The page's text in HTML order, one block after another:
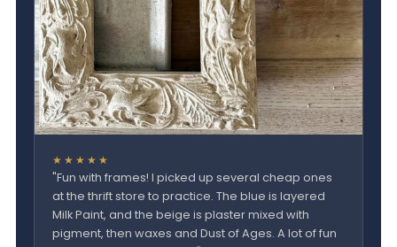
★★★★★
"Fun with frames! I picked up several cheap ones
at the thrift store to practice. The blue is layered
Milk Paint, and the beige is plaster mixed with
pigment, then waxes and Dust of Ages. A lot of fun